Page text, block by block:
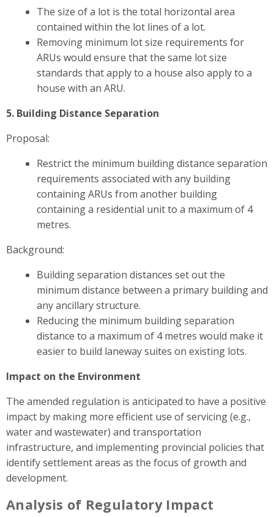
The size of a lot is the total horizontal area
contained within the lot lines of a lot.
Removing minimum lot size requirements for
ARUs would ensure that the same lot size
standards that apply to a house also apply to a
house with an ARU.
5. Building Distance Separation
Proposal:
Restrict the minimum building distance separation
requirements associated with any building
containing ARUs from another building
containing a residential unit to a maximum of 4
metres.
Background:
Building separation distances set out the
minimum distance between a primary building and
any ancillary structure.
Reducing the minimum building separation
distance to a maximum of 4 metres would make it
easier to build laneway suites on existing lots.
Impact on the Environment
The amended regulation is anticipated to have a positive
impact by making more efficient use of servicing (e.g.,
water and wastewater) and transportation
infrastructure, and implementing provincial policies that
identify settlement areas as the focus of growth and
development.
Analysis of Regulatory Impact